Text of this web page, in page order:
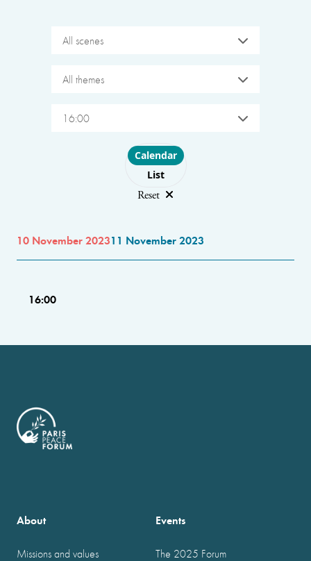
All scenes
All themes
16:00
Choose layout
Calendar
List
Reset
10 November 202311 November 2023
16:00
About
Missions and values
Events
The 2025 Forum